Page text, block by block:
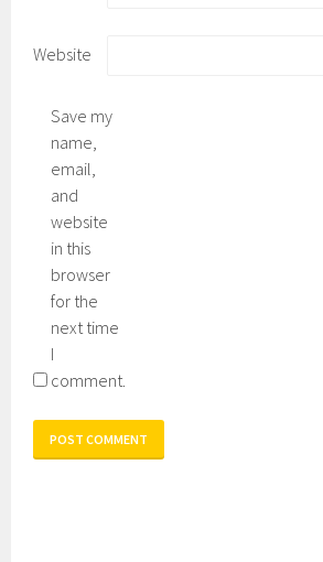
Website
Save my
name,
email,
and
website
in this
browser
for the
next time
I
comment.